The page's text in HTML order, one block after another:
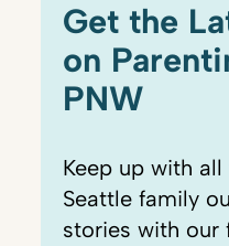
Get the
on
PNW
Keep up with
Seattle family
stories with our